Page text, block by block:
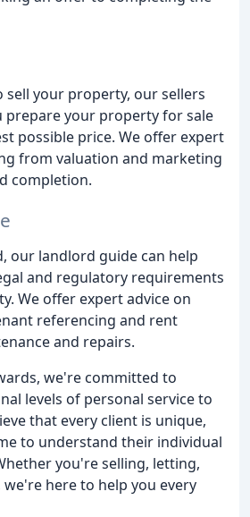
your property, our sellers
prepare your property for sale
possible price. We offer expert
from valuation and marketing
completion.
our landlord guide can help
and regulatory requirements
We offer expert advice on
referencing and rent
and repairs.
we're committed to
levels of personal service to
that every client is unique,
to understand their individual
you're selling, letting,
here to help you every